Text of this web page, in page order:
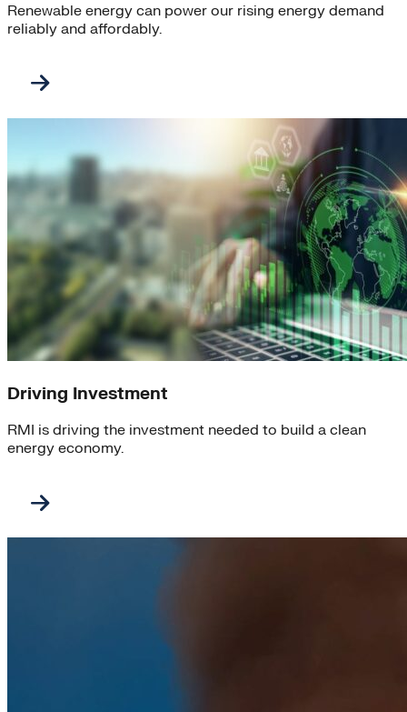
Renewable energy can power our rising energy demand
reliably and affordably.
Driving Investment
RMI is driving the investment needed to build a clean
energy economy.